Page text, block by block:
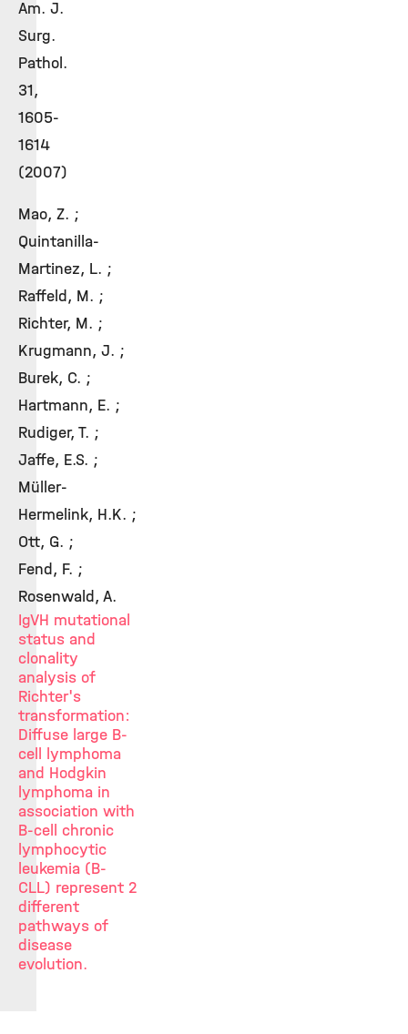
Am. J.
Surg.
Pathol.
31,
1605-
1614
(2007)
Mao, Z. ;
Quintanilla-
Martinez, L. ;
Raffeld, M. ;
Richter, M. ;
Krugmann, J. ;
Burek, C. ;
Hartmann, E. ;
Rudiger, T. ;
Jaffe, E.S. ;
Müller-
Hermelink, H.K. ;
Ott, G. ;
Fend, F. ;
Rosenwald, A.
IgVH mutational
status and
clonality
analysis of
Richter's
transformation:
Diffuse large B-
cell lymphoma
and Hodgkin
lymphoma in
association with
B-cell chronic
lymphocytic
leukemia (B-
CLL) represent 2
different
pathways of
disease
evolution.